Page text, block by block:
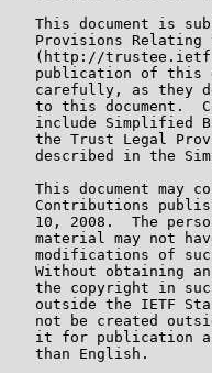
This document is
Provisions Relating
(http://
publication of this
carefully, as they
to this document.
include Simplified
the Trust Legal
described in the
This document may
Contributions
10, 2008.  The
material may not
modifications of
Without obtaining
the copyright in
outside the IETF
not be created
it for publication
   than English.